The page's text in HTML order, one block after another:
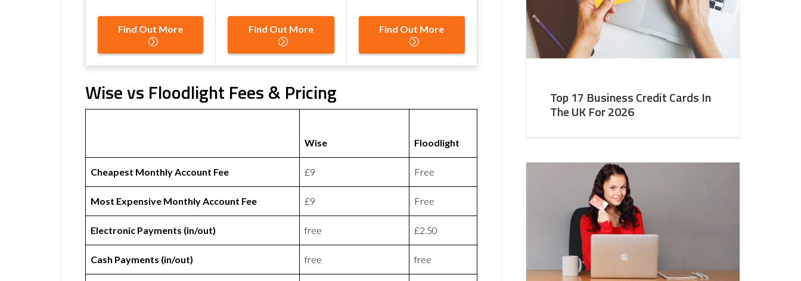
Find Out More Find Out More Find Out More
Wise vs Floodlight Fees & Pricing
Wise Floodlight
Cheapest Monthly Account Fee £9 Free
Most Expensive Monthly Account Fee £9 Free
Electronic Payments (in/out) free £2.50
Cash Payments (in/out) free free
Top 17 Business Credit Cards In
The UK For 2026